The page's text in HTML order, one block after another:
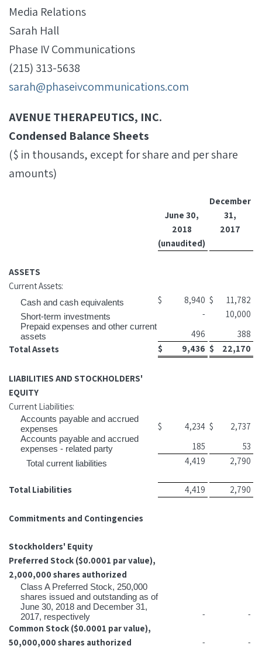
Media Relations
Sarah Hall
Phase IV Communications
(215) 313-5638
sarah@phaseivcommunications.com
AVENUE THERAPEUTICS, INC.
Condensed Balance Sheets
($ in thousands, except for share and per share
amounts)
June 30,
December
31,
2018
2017
(unaudited)
ASSETS
Current Assets:
Cash and cash equivalents $ 8,940 $ 11,782
Short-term investments - 10,000
Prepaid expenses and other current
assets
496
388
Total Assets
$ 9,436 $ 22,170
LIABILITIES AND STOCKHOLDERS'
EQUITY
Current Liabilities:
Accounts payable and accrued
expenses
$ 4,234 $ 2,737
Accounts payable and accrued
expenses - related party
185 53
Total current liabilities 4,419 2,790
Total Liabilities 4,419 2,790
Commitments and Contingencies
Stockholders' Equity
Preferred Stock ($0.0001 par value),
2,000,000 shares authorized
Class A Preferred Stock, 250,000
shares issued and outstanding as of
June 30, 2018 and December 31,
2017, respectively
-
-
Common Stock ($0.0001 par value),
50,000,000 shares authorized
- -